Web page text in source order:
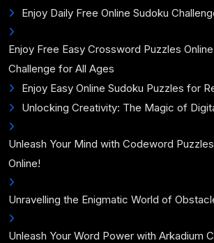
Enjoy Daily Free Online Sudoku
Enjoy Free Easy Crossword Puzzles
Challenge for All Ages
Enjoy Easy Online Sudoku Puzzles for
Unlocking Creativity: The Magic of
Unleash Your Mind with Codeword
Online!
Unravelling the Enigmatic World of
Unleash Your Word Power with Arkadium